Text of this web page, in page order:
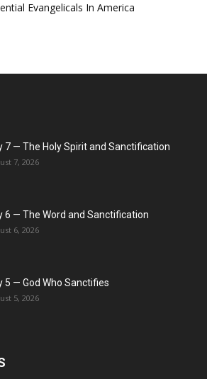
Evangelicals In America
7 — The Holy Spirit and Sanctification
7, 2026
6 — The Word and Sanctification
6, 2026
5 — God Who Sanctifies
5, 2026